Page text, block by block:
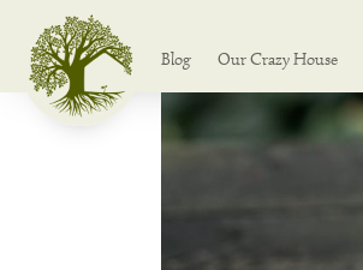
Blog Our Crazy House